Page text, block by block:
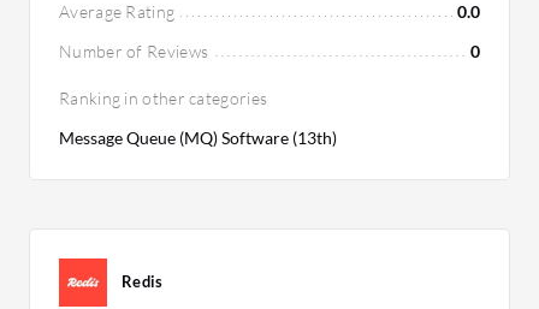
Average Rating
0.0
Number of Reviews
0
Ranking in other categories
Message Queue (MQ) Software (13th)
Redis